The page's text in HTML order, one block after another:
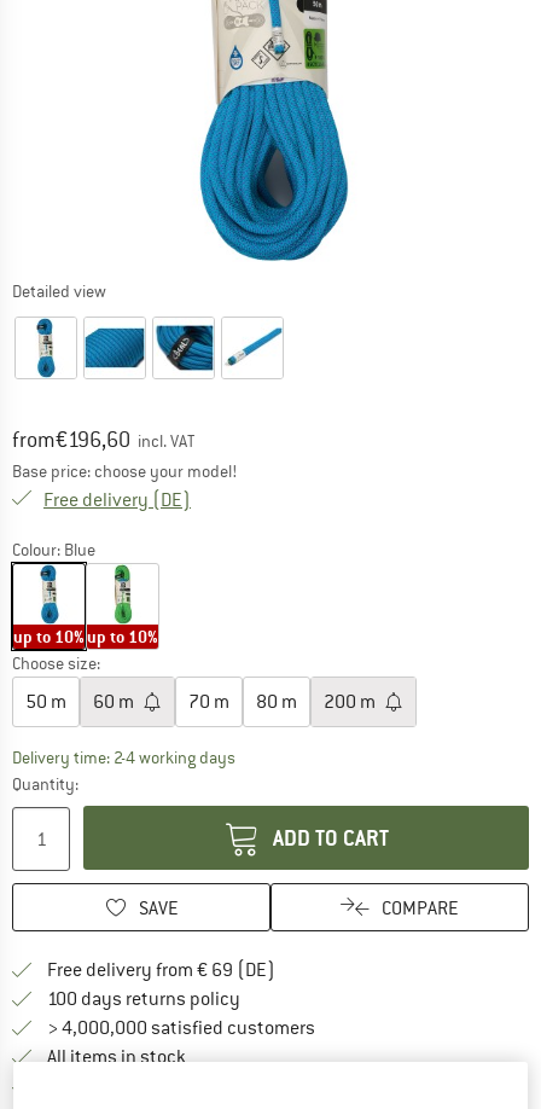
Detailed view
Original price :
Price:
from€196,60 incl. VAT
Base price: choose your model!
Free delivery (DE)
Colour: Blue
up to 10%up to 10%
Choose size:
50 m 60 m 70 m 80 m 200 m
Delivery time: 2-4 working daysThe link opens an information box which
Quantity:
ADD TO CART
SAVE COMPARE
Free delivery from € 69 (DE)
100 days returns policy
> 4,000,000 satisfied customers
All items in stock